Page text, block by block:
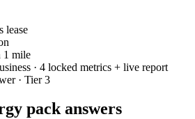
lease
1 mile
· 4 locked metrics + live report
· Tier 3
pack answers